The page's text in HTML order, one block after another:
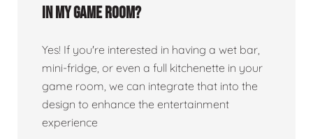
in my game room?
Yes! If you're interested in having a wet bar,
mini-fridge, or even a full kitchenette in your
game room, we can integrate that into the
design to enhance the entertainment
experience